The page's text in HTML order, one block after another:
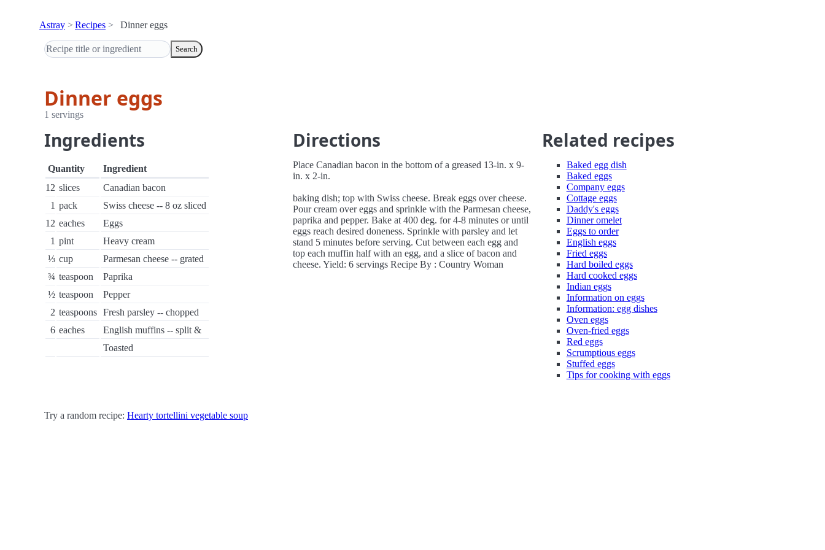
Astray Recipes Dinner eggs
Search
Dinner eggs
1 servings
Ingredients
Quantity
Ingredient
12 slices
Canadian bacon
1 pack
Swiss cheese -- 8 oz sliced
12 eaches
Eggs
1 pint
Heavy cream
⅓ cup
Parmesan cheese -- grated
¾ teaspoon
Paprika
½ teaspoon
Pepper
2 teaspoons Fresh parsley -- chopped
6 eaches
English muffins -- split &
Toasted
Directions
Place Canadian bacon in the bottom of a greased 13-in. x 9-
in. x 2-in.
baking dish; top with Swiss cheese. Break eggs over cheese.
Pour cream over eggs and sprinkle with the Parmesan cheese,
paprika and pepper. Bake at 400 deg. for 4-8 minutes or until
eggs reach desired doneness. Sprinkle with parsley and let
stand 5 minutes before serving. Cut between each egg and
top each muffin half with an egg, and a slice of bacon and
cheese. Yield: 6 servings Recipe By : Country Woman
Related recipes
Baked egg dish
Baked eggs
Company eggs
Cottage eggs
Daddy's eggs
Dinner omelet
Eggs to order
English eggs
Fried eggs
Hard boiled eggs
Hard cooked eggs
Indian eggs
Information on eggs
Information: egg dishes
Oven eggs
Oven-fried eggs
Red eggs
Scrumptious eggs
Stuffed eggs
Tips for cooking with eggs
Try a random recipe: Hearty tortellini vegetable soup